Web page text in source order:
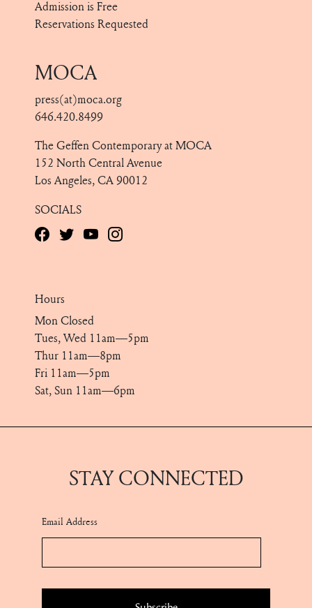
Admission is Free
Reservations Requested
MOCA
press(at)moca.org
646.420.8499
The Geffen Contemporary at MOCA
152 North Central Avenue
Los Angeles, CA 90012
SOCIALS
Hours
Mon Closed
Tues, Wed 11am—5pm
Thur 11am—8pm
Fri 11am—5pm
Sat, Sun 11am—6pm
STAY CONNECTED
Email Address